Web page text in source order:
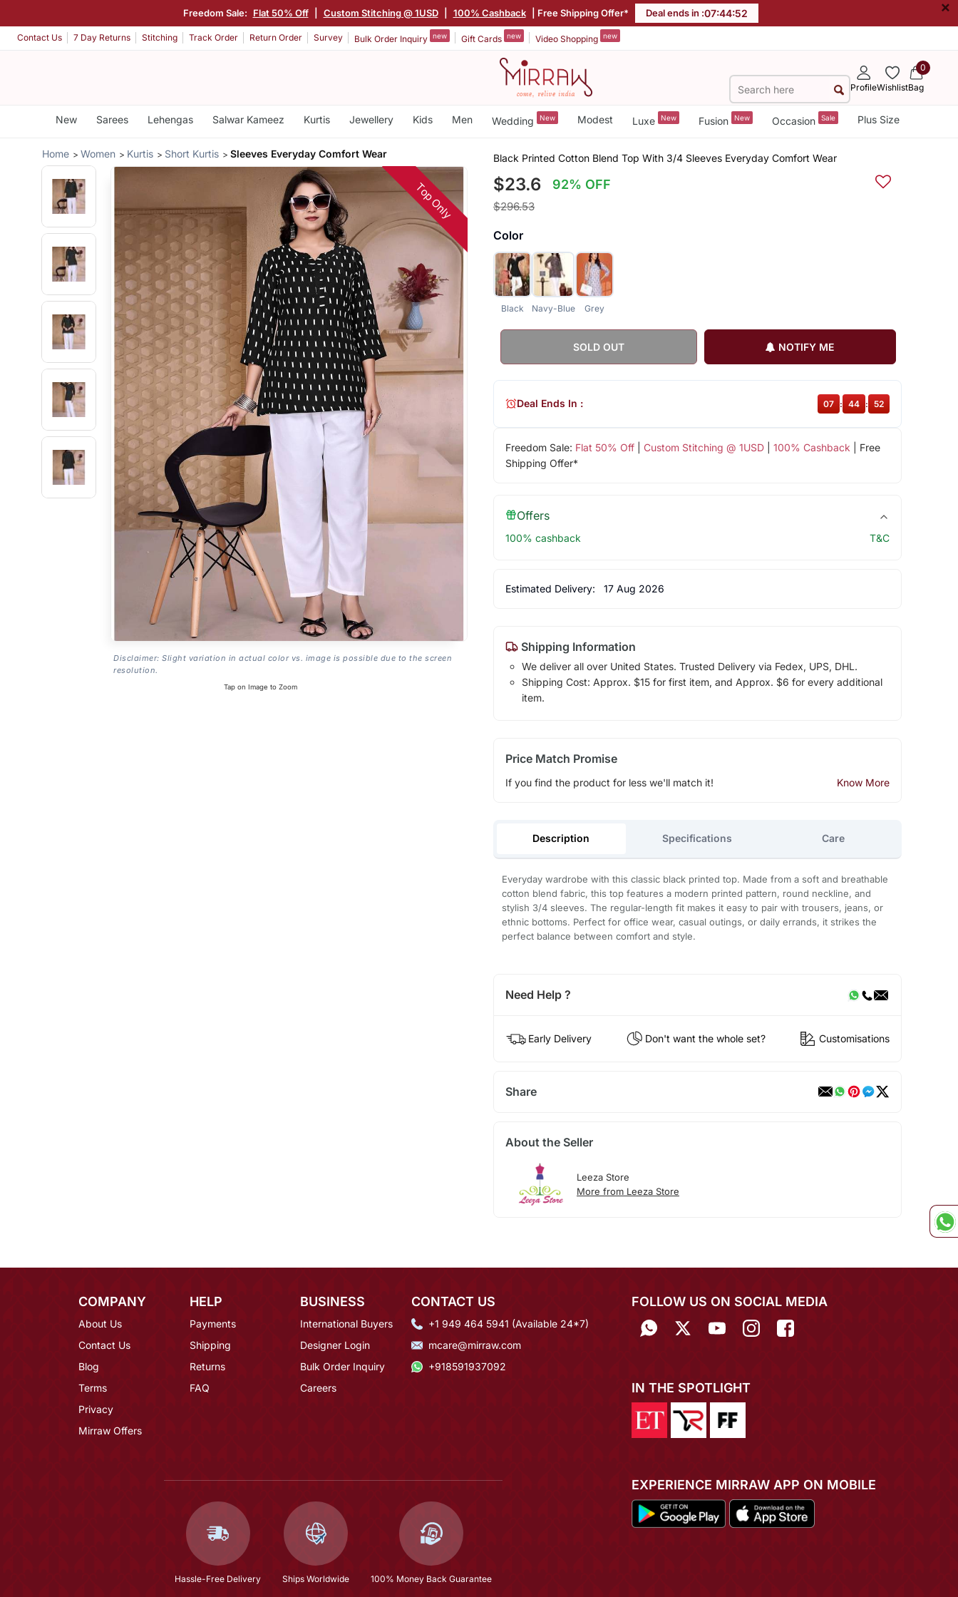
Freedom Sale: Flat 50% Off Custom Stitching @ 1USD 100% Cashback | Free Shipping Offer* Deal ends in :07:44:52 ×
Contact Us 7 Day Returns Stitching Track Order Return Order Survey Bulk Order Inquiry new Gift Cards new Video Shopping new
ProfileWishlist
0
Bag
New Sarees Lehengas Salwar Kameez Kurtis Jewellery Kids Men Wedding New Modest Luxe New Fusion New Occasion Sale Plus Size
Home Women Kurtis Short Kurtis Sleeves Everyday Comfort Wear
Top Only
Disclaimer: Slight variation in actual color vs. image is possible due to the screen
resolution.
Tap on Image to Zoom
Black Printed Cotton Blend Top With 3/4 Sleeves Everyday Comfort Wear
$23.6 92% OFF
$296.53
Color
Black Navy-Blue Grey
SOLD OUT NOTIFY ME
Freedom Sale: Flat 50% Off| Custom Stitching @ 1USD| 100% Cashback | Free
Shipping Offer*
Deal Ends In : 07 : 44 : 52
Offers
100% cashback T&C
Estimated Delivery: 17 Aug 2026
Shipping Information
We deliver all over United States. Trusted Delivery via Fedex, UPS, DHL.
Shipping Cost: Approx. $15 for first item, and Approx. $6 for every additional
item.
Price Match Promise
If you find the product for less we'll match it! Know More
Description Specifications Care
Everyday wardrobe with this classic black printed top. Made from a soft and breathable
cotton blend fabric, this top features a modern printed pattern, round neckline, and
stylish 3/4 sleeves. The regular-length fit makes it easy to pair with trousers, jeans, or
ethnic bottoms. Perfect for office wear, casual outings, or daily errands, it strikes the
perfect balance between comfort and style.
Need Help ?
Early Delivery Don't want the whole set? Customisations
Share
About the Seller
Leeza Store
More from Leeza Store
COMPANY
About Us
Contact Us
Blog
Terms
Privacy
Mirraw Offers
HELP
Payments
Shipping
Returns
FAQ
BUSINESS
International Buyers
Designer Login
Bulk Order Inquiry
Careers
CONTACT US
+1 949 464 5941 (Available 24*7)
mcare@mirraw.com
+918591937092
Hassle-Free Delivery Ships Worldwide 100% Money Back Guarantee
FOLLOW US ON SOCIAL MEDIA
IN THE SPOTLIGHT
EXPERIENCE MIRRAW APP ON MOBILE